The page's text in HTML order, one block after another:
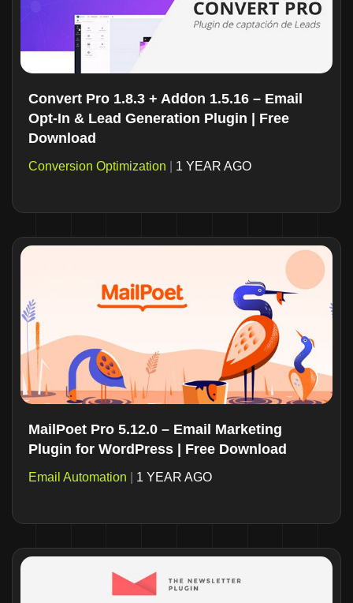
Convert Pro 1.8.3 + Addon 1.5.16 – Email
Opt-In & Lead Generation Plugin | Free
Download
Conversion Optimization 1 YEAR AGO
MailPoet Pro 5.12.0 – Email Marketing
Plugin for WordPress | Free Download
Email Automation 1 YEAR AGO